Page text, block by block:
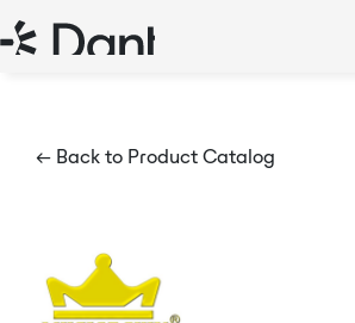
← Back to Product Catalog